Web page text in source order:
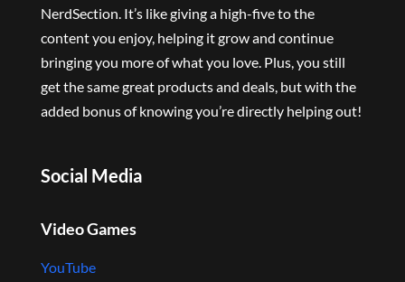
NerdSection. It’s like giving a high-five to the
content you enjoy, helping it grow and continue
bringing you more of what you love. Plus, you still
get the same great products and deals, but with the
added bonus of knowing you’re directly helping out!
Social Media
Video Games
YouTube